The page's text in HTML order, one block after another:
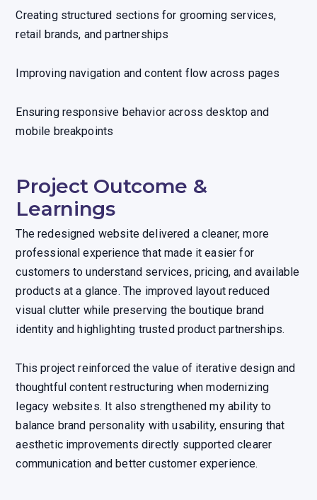
Creating structured sections for grooming services,
retail brands, and partnerships
Improving navigation and content flow across pages
Ensuring responsive behavior across desktop and
mobile breakpoints
Project Outcome &
Learnings
The redesigned website delivered a cleaner, more
professional experience that made it easier for
customers to understand services, pricing, and available
products at a glance. The improved layout reduced
visual clutter while preserving the boutique brand
identity and highlighting trusted product partnerships.
This project reinforced the value of iterative design and
thoughtful content restructuring when modernizing
legacy websites. It also strengthened my ability to
balance brand personality with usability, ensuring that
aesthetic improvements directly supported clearer
communication and better customer experience.